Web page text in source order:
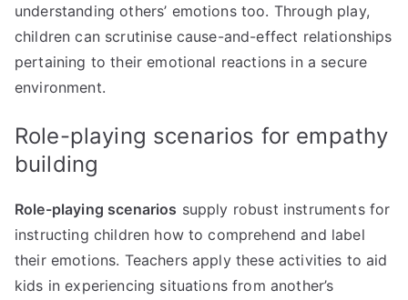
understanding others’ emotions too. Through play,
children can scrutinise cause-and-effect relationships
pertaining to their emotional reactions in a secure
environment.
Role-playing scenarios for empathy
building
Role-playing scenarios supply robust instruments for
instructing children how to comprehend and label
their emotions. Teachers apply these activities to aid
kids in experiencing situations from another’s